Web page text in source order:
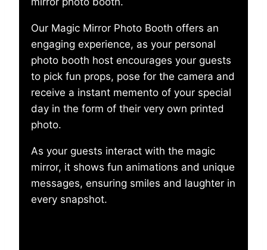
Our Magic Mirror Photo Booth offers an
engaging experience, as your personal
photo booth host encourages your guests
to pick fun props, pose for the camera and
receive a instant memento of your special
day in the form of their very own printed
photo.
As your guests interact with the magic
mirror, it shows fun animations and unique
messages, ensuring smiles and laughter in
every snapshot.